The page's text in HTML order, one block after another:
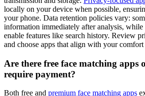
locally on your device when possible,
your phone. Data retention policies vary:
information immediately after analysis, while
enable features like search history. Review
and choose apps that align with your comfort
Are there free face matching apps
require payment?
Both free and premium face matching apps